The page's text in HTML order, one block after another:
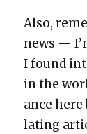
Also,
news —
I found
in the
ance
lat­ing